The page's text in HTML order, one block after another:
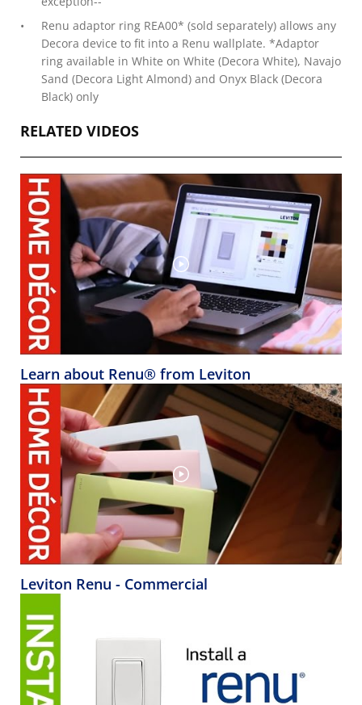
Renu adaptor ring REA00* (sold separately) allows any
Decora device to fit into a Renu wallplate. *Adaptor
ring available in White on White (Decora White), Navajo
Sand (Decora Light Almond) and Onyx Black (Decora
Black) only
RELATED VIDEOS
Learn about Renu® from Leviton
Leviton Renu - Commercial